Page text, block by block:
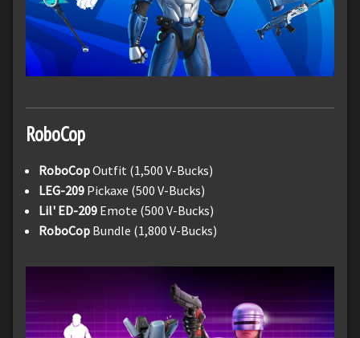
RoboCop
RoboCopOutfit (1,500 V-Bucks)
LEG-209 Pickaxe (500 V-Bucks)
Lil' ED-209 Emote (500 V-Bucks)
RoboCop Bundle (1,800 V-Bucks)